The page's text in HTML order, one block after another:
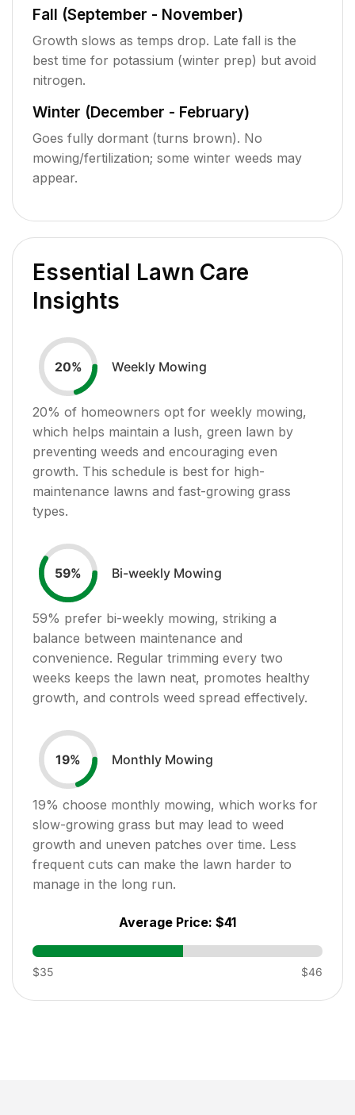
Fall (September - November)
Growth slows as temps drop. Late fall is the
best time for potassium (winter prep) but avoid
nitrogen.
Winter (December - February)
Goes fully dormant (turns brown). No
mowing/fertilization; some winter weeds may
appear.
Essential Lawn Care
Insights
20% Weekly Mowing
20% of homeowners opt for weekly mowing,
which helps maintain a lush, green lawn by
preventing weeds and encouraging even
growth. This schedule is best for high-
maintenance lawns and fast-growing grass
types.
59% Bi-weekly Mowing
59% prefer bi-weekly mowing, striking a
balance between maintenance and
convenience. Regular trimming every two
weeks keeps the lawn neat, promotes healthy
growth, and controls weed spread effectively.
19% Monthly Mowing
19% choose monthly mowing, which works for
slow-growing grass but may lead to weed
growth and uneven patches over time. Less
frequent cuts can make the lawn harder to
manage in the long run.
Average Price: $41
$35 $46